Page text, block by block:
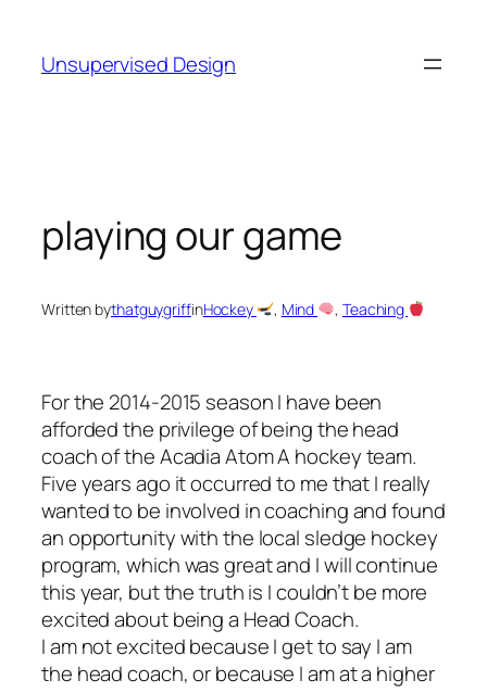
content
Unsupervised Design
playing our game
Written bythatguygriffinHockey , Mind , Teaching
For the 2014-2015 season I have been
afforded the privilege of being the head
coach of the Acadia Atom A hockey team.
Five years ago it occurred to me that I really
wanted to be involved in coaching and found
an opportunity with the local sledge hockey
program, which was great and I will continue
this year, but the truth is I couldn’t be more
excited about being a Head Coach.
I am not excited because I get to say I am
the head coach, or because I am at a higher